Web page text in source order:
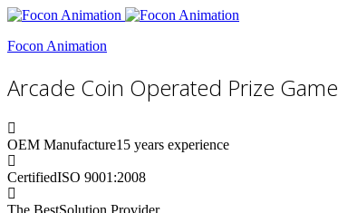
Focon Animation
Arcade Coin Operated Prize
OEM Manufacture15 years experience
CertifiedISO 9001:2008
The BestSolution Provider